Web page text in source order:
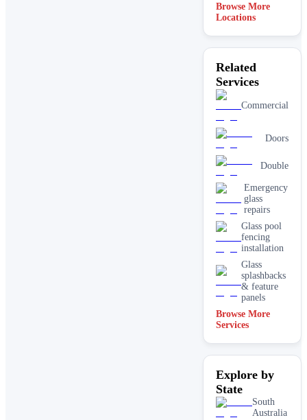
Browse More
Locations
Related
Services
Commercial
Doors
Double
Emergency
glass
repairs
Glass pool
fencing
installation
Glass
splashbacks
& feature
panels
Mirrors
Shopfront
& repairs
screen
installation
Browse More
Services
Explore by
State
South
Australia